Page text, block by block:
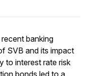
banking
SVB and its impact
to interest rate risk
bonds led to a